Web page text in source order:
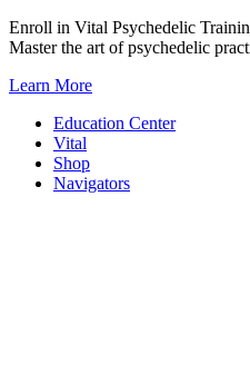
Skip
to
Enroll in Vital Psychedelic
Master the art of psychedelic
Learn More
Education Center
Vital
Shop
Navigators